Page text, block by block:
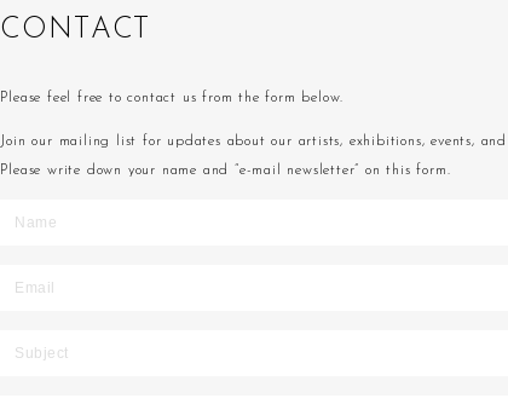
CO N T AC T
Please feel free to contact us from the form below.
Join our mailing list for updates about our artists, exhibitions, events, and
Please write down your name and “e-mail newsletter” on this form.